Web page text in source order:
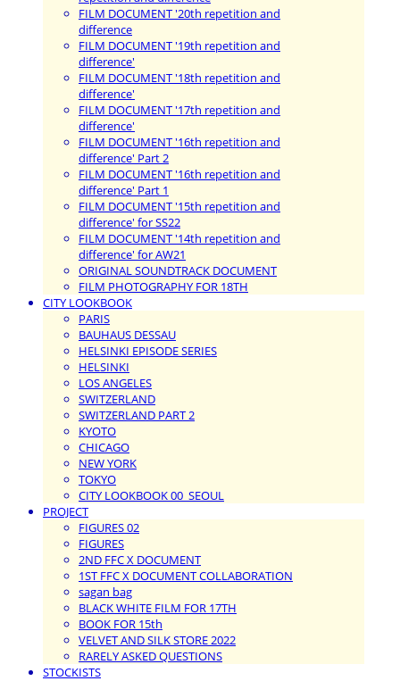
FILM DOCUMENT '20th repetition and
difference
FILM DOCUMENT '19th repetition and
difference'
FILM DOCUMENT '18th repetition and
difference'
FILM DOCUMENT '17th repetition and
difference'
FILM DOCUMENT '16th repetition and
difference' Part 2
FILM DOCUMENT '16th repetition and
difference' Part 1
FILM DOCUMENT '15th repetition and
difference' for SS22
FILM DOCUMENT '14th repetition and
difference' for AW21
ORIGINAL SOUNDTRACK DOCUMENT
FILM PHOTOGRAPHY FOR 18TH
CITY LOOKBOOK
PARIS
BAUHAUS DESSAU
HELSINKI EPISODE SERIES
HELSINKI
LOS ANGELES
SWITZERLAND
SWITZERLAND PART 2
KYOTO
CHICAGO
NEW YORK
TOKYO
CITY LOOKBOOK 00_SEOUL
PROJECT
FIGURES 02
FIGURES
2ND FFC X DOCUMENT
1ST FFC X DOCUMENT COLLABORATION
sagan bag
BLACK WHITE FILM FOR 17TH
BOOK FOR 15th
VELVET AND SILK STORE 2022
RARELY ASKED QUESTIONS
STOCKISTS